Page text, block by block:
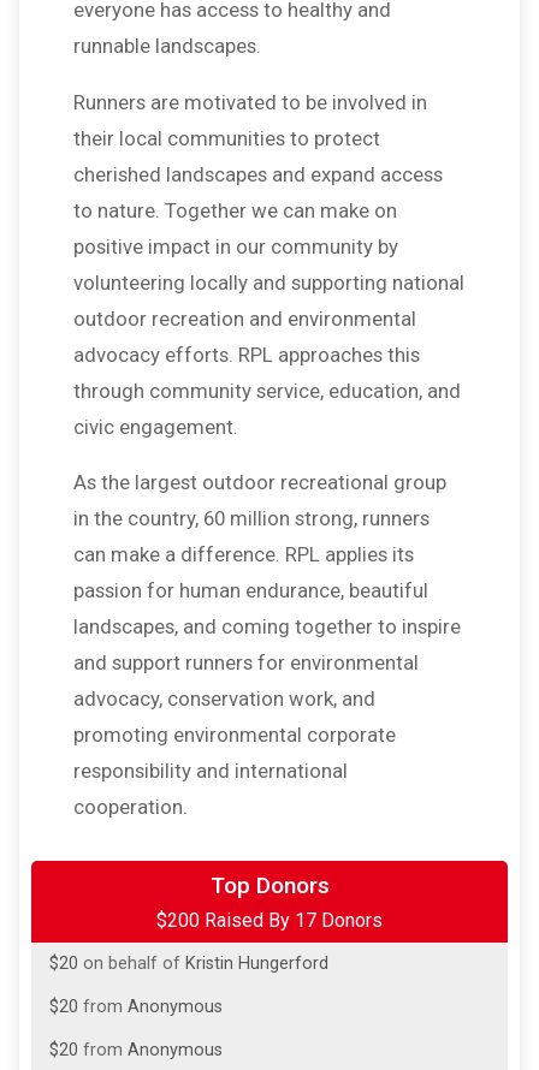
everyone has access to healthy and
runnable landscapes.
Runners are motivated to be involved in
their local communities to protect
cherished landscapes and expand access
to nature. Together we can make on
positive impact in our community by
volunteering locally and supporting national
outdoor recreation and environmental
advocacy efforts. RPL approaches this
through community service, education, and
civic engagement.
As the largest outdoor recreational group
in the country, 60 million strong, runners
can make a difference. RPL applies its
passion for human endurance, beautiful
landscapes, and coming together to inspire
and support runners for environmental
advocacy, conservation work, and
promoting environmental corporate
responsibility and international
cooperation.
Top Donors
$200 Raised By 17 Donors
Angel Santiago-Gomez
on behalf ofAshlee Armstrong
$20 on behalf of Kristin Hungerford
$20 from Anonymous
$20 from Anonymous